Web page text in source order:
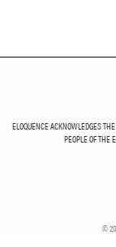
ELOQUENCE ACKNOWLEDGES
PEOPLE OF THE
©